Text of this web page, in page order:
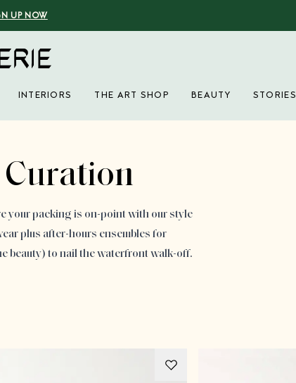
UP NOW
INTERIORS THE ART SHOP BEAUTY STORIES
Curation
your packing is on-point with our style
plus after-hours ensembles for
beauty) to nail the waterfront walk-off.